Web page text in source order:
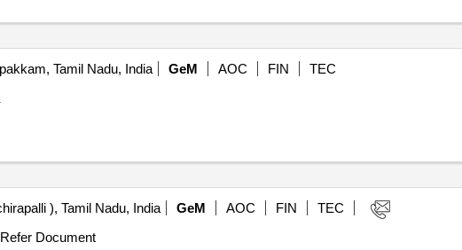
Tamil Nadu, India GeM AOC FIN
TEC
), Tamil Nadu, India GeM AOC FIN
TEC
Refer Document